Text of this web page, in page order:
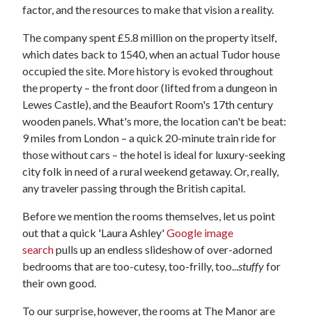
factor, and the resources to make that vision a reality.
The company spent £5.8 million on the property itself,
which dates back to 1540, when an actual Tudor house
occupied the site. More history is evoked throughout
the property – the front door (lifted from a dungeon in
Lewes Castle), and the Beaufort Room's 17th century
wooden panels. What's more, the location can't be beat:
9 miles from London – a quick 20-minute train ride for
those without cars – the hotel is ideal for luxury-seeking
city folk in need of a rural weekend getaway. Or, really,
any traveler passing through the British capital.
Before we mention the rooms themselves, let us point
out that a quick 'Laura Ashley'Google image
searchpulls up an endless slideshow of over-adorned
bedrooms that are too-cutesy, too-frilly, too... stuffyfor
their own good.
To our surprise, however, the rooms at The Manor are